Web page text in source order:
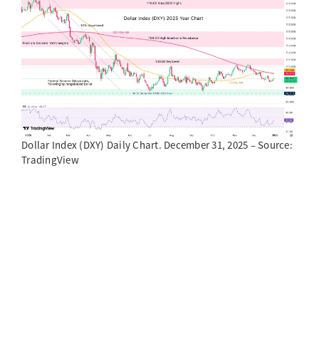
Dollar Index (DXY) Daily Chart. December 31, 2025 – Source:
TradingView